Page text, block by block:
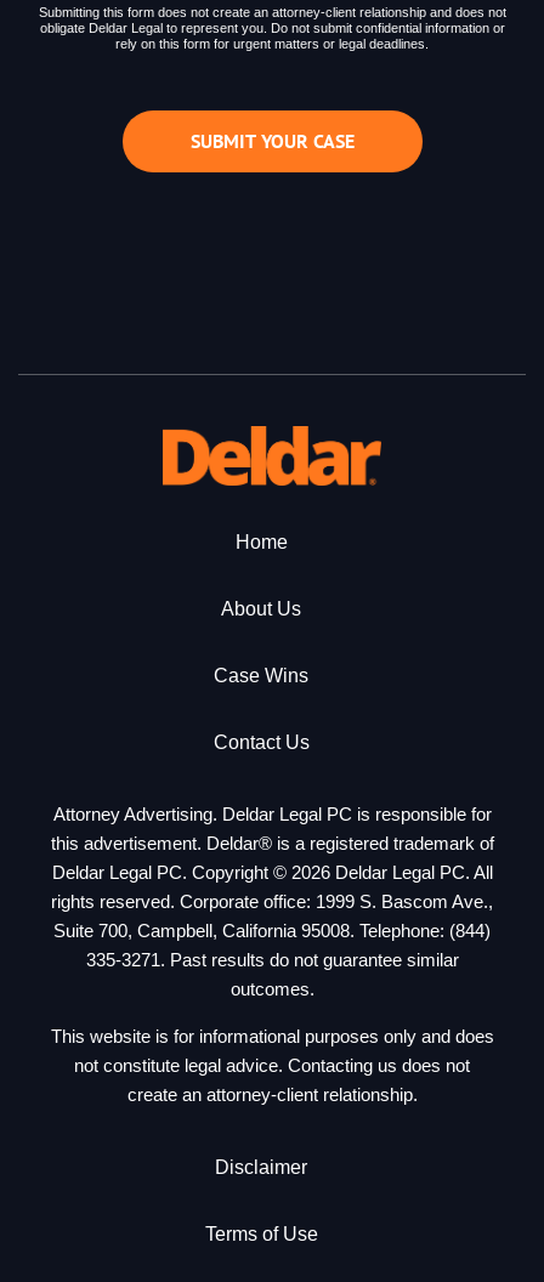
Submitting this form does not create an attorney-client relationship and does not
obligate Deldar Legal to represent you. Do not submit confidential information or
rely on this form for urgent matters or legal deadlines.
SUBMIT YOUR CASE
Home
About Us
Case Wins
Contact Us
Attorney Advertising. Deldar Legal PC is responsible for
this advertisement. Deldar® is a registered trademark of
Deldar Legal PC. Copyright © 2026 Deldar Legal PC. All
rights reserved. Corporate office: 1999 S. Bascom Ave.,
Suite 700, Campbell, California 95008. Telephone: (844)
335-3271. Past results do not guarantee similar
outcomes.
This website is for informational purposes only and does
not constitute legal advice. Contacting us does not
create an attorney-client relationship.
Disclaimer
Terms of Use